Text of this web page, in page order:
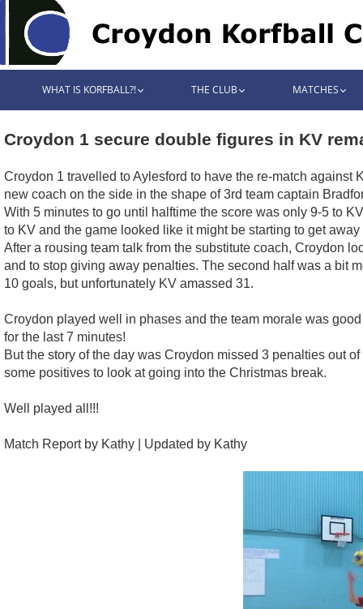
WHAT IS KORFBALL?! THE CLUB MATCHES
Croydon 1 secure double figures in KV
Croydon 1 travelled to Aylesford to have the re-match against
new coach on the side in the shape of 3rd team captain
With 5 minutes to go until halftime the score was only 9-5 to
to KV and the game looked like it might be starting to get
After a rousing team talk from the substitute coach, Croydon
and to stop giving away penalties. The second half was a bit
10 goals, but unfortunately KV amassed 31.
Croydon played well in phases and the team morale was
for the last 7 minutes!
But the story of the day was Croydon missed 3 penalties out
some positives to look at going into the Christmas break.
Well played all!!!
Match Report by Kathy | Updated by Kathy